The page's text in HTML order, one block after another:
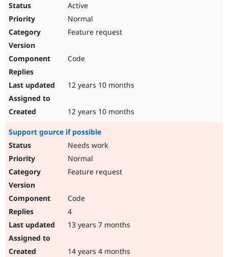
Active
Normal
Feature request
Code
12 years 10 months
12 years 10 months
Support gource if possible
Needs work
Normal
Feature request
Code
4
13 years 7 months
14 years 4 months